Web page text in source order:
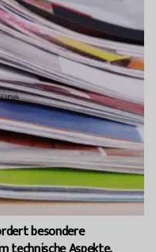
besondere